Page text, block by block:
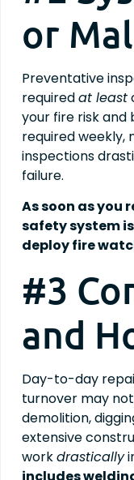
or
Preventative
requiredat least
your fire risk and
required weekly,
inspections
failure.
As soon as you
safety system
deploy fire
#3
and
Day-to-day
turnover may
demolition,
extensive
workdrastically
includes